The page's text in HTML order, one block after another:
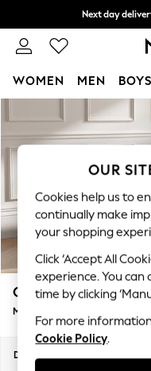
Next day
Split the
WOMEN MEN BOYS
WOMEN
New In &
New: This Week
Top Picks
Trending On
Polka Dots
Summer
Blues &
Summer Whites
Chocolate
Linen Collection
New Season
Gosford II Deep Sit
Medium Sofa Chaise - Right Hand
Dimensions:
OUR
Cookies help us to
continually make
your shopping
Click ‘Accept All
experience. You
time by clicking
For more
Cookie Policy.